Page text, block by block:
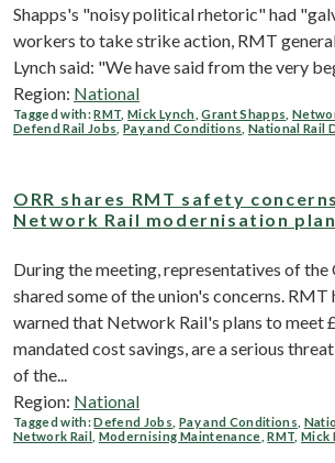
Shapps's "noisy political rhetoric" had
workers to take strike action, RMT
Lynch said: "We have said from the very
Region: National
Tagged with:RMT ,Mick Lynch ,Grant Shapps
Defend Rail Jobs ,Pay and Conditions National Rail
ORR shares RMT safety
Network Rail modernisation
During the meeting, representatives of the
shared some of the union's concerns. RMT
warned that Network Rail's plans to meet
mandated cost savings, are a serious
of the...
Region: National
Tagged with:Defend Jobs Pay and Conditions
Network Rail
Modernising Maintenance ,RMT Mick